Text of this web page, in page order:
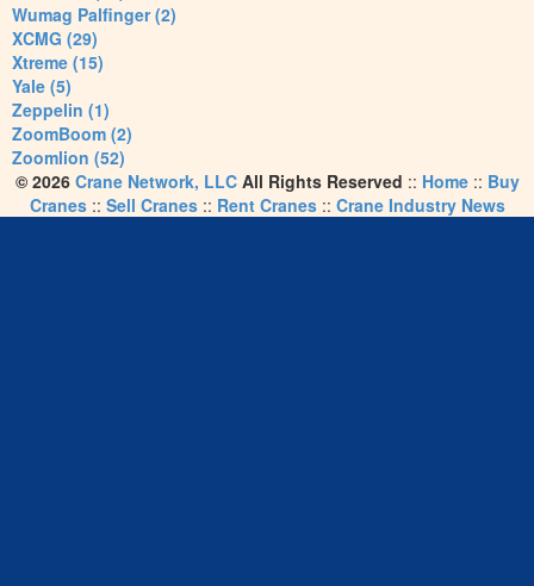
Wumag Palfinger (2)
XCMG (29)
Xtreme (15)
Yale (5)
Zeppelin (1)
ZoomBoom (2)
Zoomlion (52)
© 2026 Crane Network, LLCAll Rights Reserved :: Home:: Buy
Cranes:: Sell Cranes:: Rent Cranes:: Crane Industry News